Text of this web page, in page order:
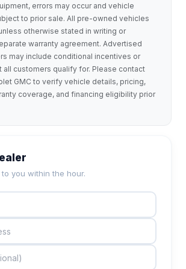
errors may occur and vehicle
to prior sale. All pre-owned vehicles
otherwise stated in writing or
warranty agreement. Advertised
may include conditional incentives or
all customers qualify for. Please contact
GMC to verify vehicle details, pricing,
coverage, and financing eligibility prior
you within the hour.